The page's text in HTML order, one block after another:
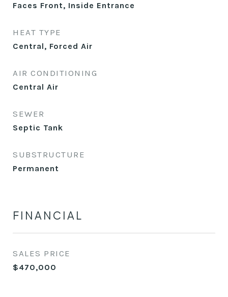
Faces Front, Inside Entrance
HEAT TYPE
Central, Forced Air
AIR CONDITIONING
Central Air
SEWER
Septic Tank
SUBSTRUCTURE
Permanent
FINANCIAL
SALES PRICE
$470,000